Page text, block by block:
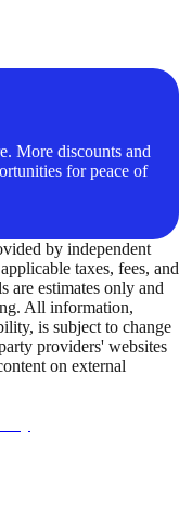
More discounts and
for peace of
by independent
taxes, fees, and
are estimates only and
All information,
is subject to change
providers' websites
on external